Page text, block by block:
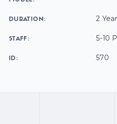
DURATION: 2
STAFF: 5-10
ID: 570